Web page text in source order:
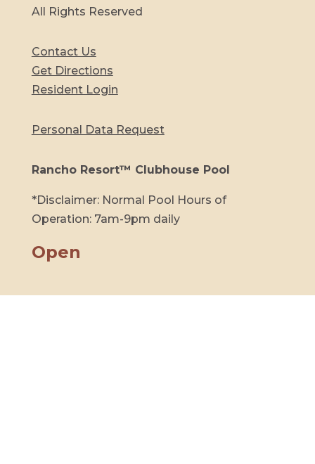
All Rights Reserved
Contact Us
Get Directions
Resident Login
Personal Data Request
Rancho Resort™ Clubhouse Pool
*Disclaimer: Normal Pool Hours of
Operation: 7am-9pm daily
Open